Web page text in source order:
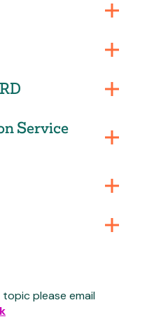
Service
please email